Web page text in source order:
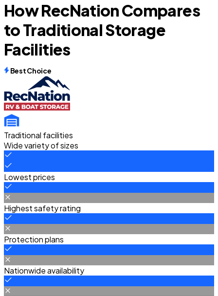
How RecNation Compares
to Traditional Storage
Facilities
Best Choice
Traditional facilities
Wide variety of sizes
Lowest prices
Highest safety rating
Protection plans
Nationwide availability